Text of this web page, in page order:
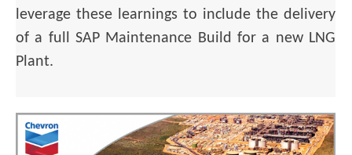
leverage these learnings to include the delivery
of a full SAP Maintenance Build for a new LNG
Plant.